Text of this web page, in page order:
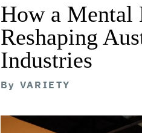
How a Mental
Reshaping
Industries
By VARIETY